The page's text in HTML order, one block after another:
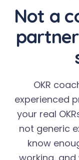
Not a
OKR
experienced
your real
not generic
know